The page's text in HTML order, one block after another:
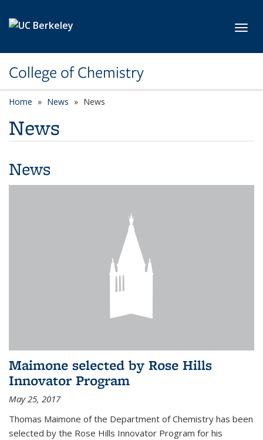
College of Chemistry
Home News News
News
News
Maimone selected by Rose Hills
Innovator Program
May 25, 2017
Thomas Maimone of the Department of Chemistry has been
selected by the Rose Hills Innovator Program for his